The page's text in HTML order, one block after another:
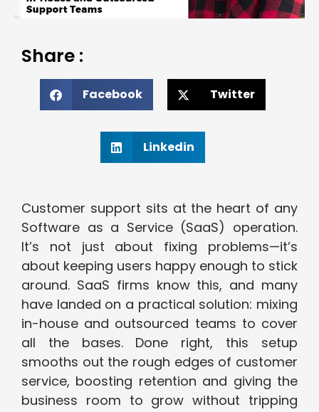
Share :
Facebook Twitter
Linkedin
Customer support sits at the heart of any
Software as a Service (SaaS) operation.
It’s not just about fixing problems—it’s
about keeping users happy enough to stick
around. SaaS firms know this, and many
have landed on a practical solution: mixing
in-house and outsourced teams to cover
all the bases. Done right, this setup
smooths out the rough edges of customer
service, boosting retention and giving the
business room to grow without tripping